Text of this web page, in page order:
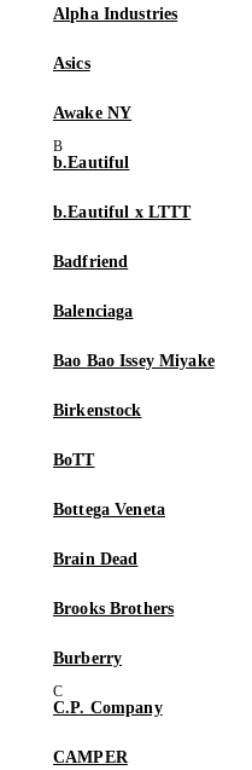
Alpha Industries
Asics
Awake NY
b.Eautiful
b.Eautiful x LTTT
Badfriend
Balenciaga
Bao Bao Issey Miyake
Birkenstock
BoTT
Bottega Veneta
Brain Dead
Brooks Brothers
Burberry
C.P. Company
CAMPER